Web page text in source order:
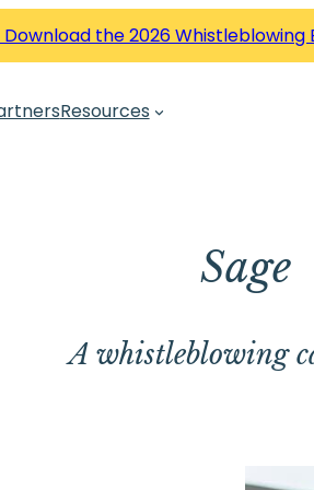
Download the 2026
Resources
Sage
A whistleblowing